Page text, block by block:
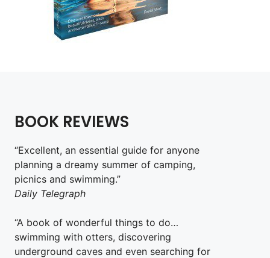
BOOK REVIEWS
“Excellent, an essential guide for anyone
planning a dreamy summer of camping,
picnics and swimming.”
Daily Telegraph
“A book of wonderful things to do…
swimming with otters, discovering
underground caves and even searching for